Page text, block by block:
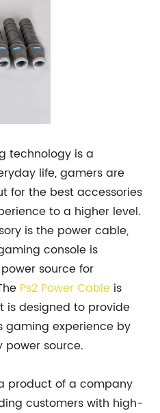
technology is a
life, gamers are
for the best accessories
to a higher level.
is the power cable,
console is
source for
Ps2 Power Cable is
is designed to provide
gaming experience by
source.
product of a company
customers with high-